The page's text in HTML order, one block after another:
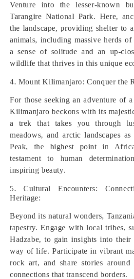
Venture into the lesser-known
Tarangire National Park. Here,
the landscape, providing shelter to
animals, including massive herds of
a sense of solitude and an up-
wildlife that thrives in this unique
4. Mount Kilimanjaro: Conquer the
For those seeking an adventure of
Kilimanjaro beckons with its
a trek that takes you through
meadows, and arctic landscapes
Peak, the highest point in
testament to human
inspiring beauty.
5. Cultural Encounters:
Heritage:
Beyond its natural wonders,
tapestry. Engage with local tribes,
Hadzabe, to gain insights into their
way of life. Participate in vibrant
rock art, and share stories
connections that transcend borders.